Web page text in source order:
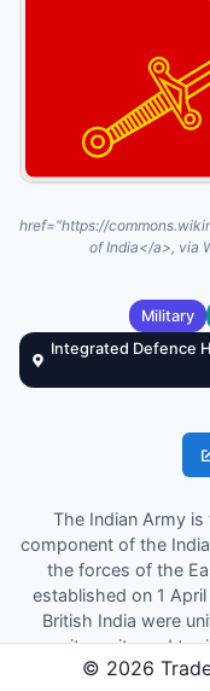
href="https://
of India</a>, via
Military
Integrated Defence
The Indian Army
component of the
the forces of the
established on 1
British India were
security, unity and
humanitarian
© 2026